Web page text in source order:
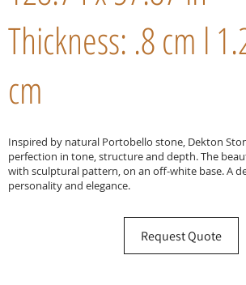
Thickness: .8 cm l
cm
Inspired by natural Portobello stone, Dekton
perfection in tone, structure and depth. The
with sculptural pattern, on an off-white base. A
personality and elegance.
Request Quote